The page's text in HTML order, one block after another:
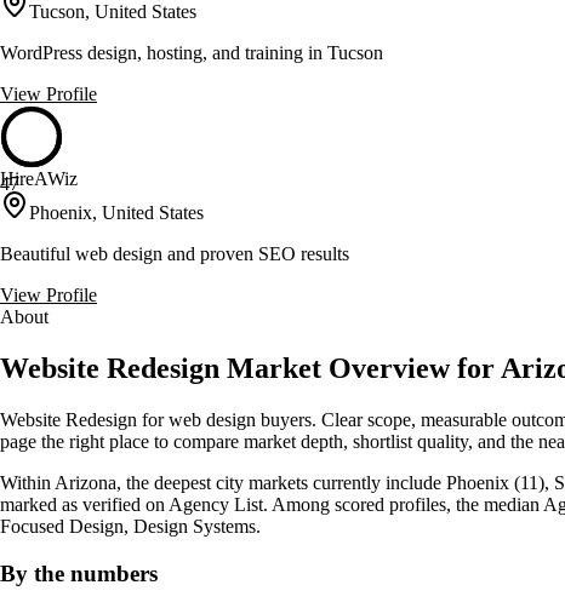
Tucson, United States
WordPress design, hosting, and training in Tucson
View Profile
47
HireAWiz
Phoenix, United States
Beautiful web design and proven SEO results
View Profile
About
Website Redesign Market Overview for
Website Redesign for web design buyers. Clear scope, measurable
page the right place to compare market depth, shortlist quality, and the
Within Arizona, the deepest city markets currently include Phoenix (11),
marked as verified on Agency List. Among scored profiles, the median
Focused Design, Design Systems.
By the numbers